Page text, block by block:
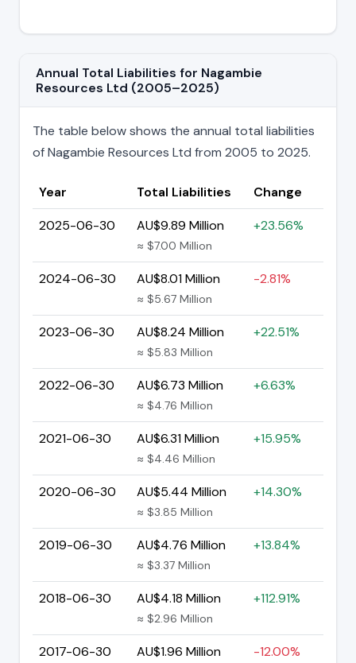
Annual Total Liabilities for Nagambie
Resources Ltd (2005–2025)
The table below shows the annual total liabilities
of Nagambie Resources Ltd from 2005 to 2025.
Year Total Liabilities
Change
2025-06-30
AU$9.89 Million
≈ $7.00 Million
+23.56%
2024-06-30 AU$8.01 Million
≈ $5.67 Million
-2.81%
2023-06-30 AU$8.24 Million
≈ $5.83 Million
+22.51%
2022-06-30 AU$6.73 Million
≈ $4.76 Million
+6.63%
2021-06-30 AU$6.31 Million
≈ $4.46 Million
+15.95%
2020-06-30 AU$5.44 Million
≈ $3.85 Million
+14.30%
2019-06-30 AU$4.76 Million
≈ $3.37 Million
+13.84%
2018-06-30 AU$4.18 Million
≈ $2.96 Million
+112.91%
2017-06-30 AU$1.96 Million -12.00%